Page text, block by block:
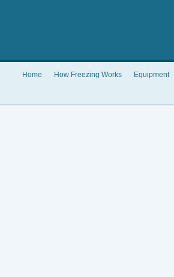
Home How Freezing Works Equipment